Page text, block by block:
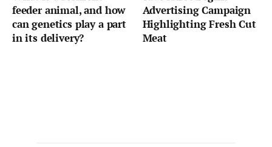
feeder animal, and how
can genetics play a part
in its delivery?
Advertising Campaign
Highlighting Fresh Cut
Meat